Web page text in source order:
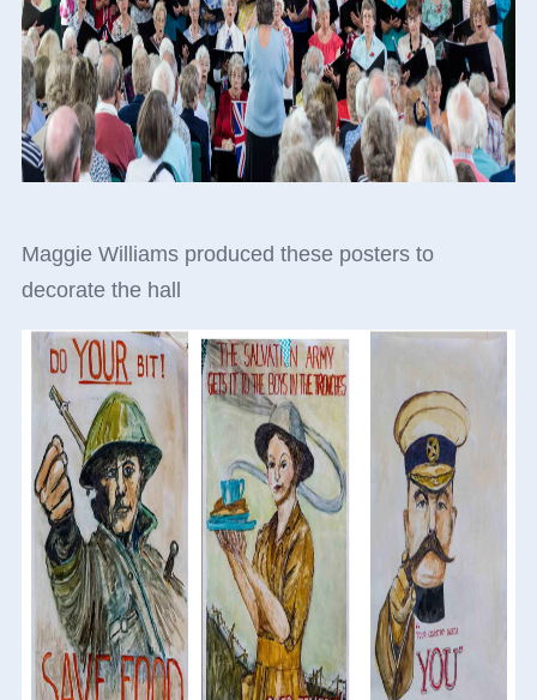
Maggie Williams produced these posters to
decorate the hall